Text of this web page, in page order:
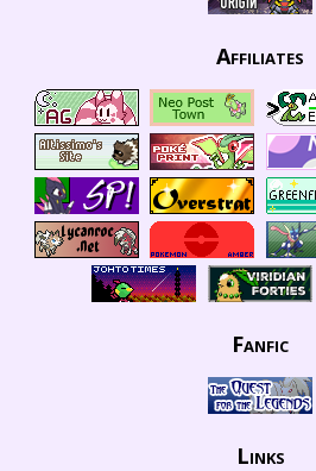
Affiliates
Fanfic
Links